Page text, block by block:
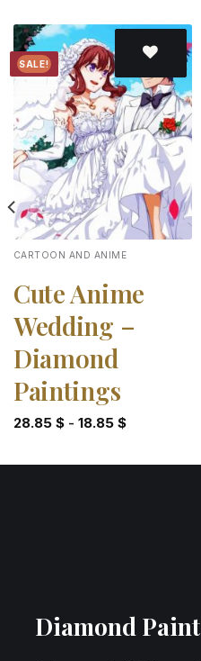
SALE!
Add to
wishlist
CARTOON AND ANIME
Cute Anime
Wedding –
Diamond
Paintings
28.85 $- 18.85 $
Diamond Paint